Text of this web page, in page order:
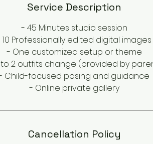
Service Description
- 45 Minutes studio session
10 Professionally edited digital images
- One customized setup or theme
2 outfits change (provided by
Child-focused posing and guidance
- Online private gallery
Cancellation Policy